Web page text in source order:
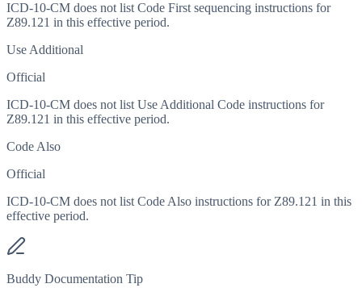
ICD-10-CM does not list Code First sequencing instructions for
Z89.121 in this effective period.
Use Additional
Official
ICD-10-CM does not list Use Additional Code instructions for
Z89.121 in this effective period.
Code Also
Official
ICD-10-CM does not list Code Also instructions for Z89.121 in this
effective period.
Buddy Documentation Tip